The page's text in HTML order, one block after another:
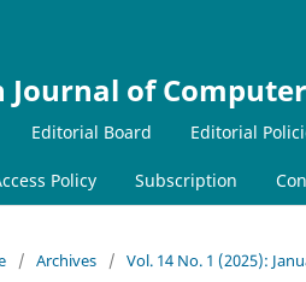
Journal of
Editorial Board Editorial
Policy Subscription
/ Archives / Vol. 14 No. 1 (2025):